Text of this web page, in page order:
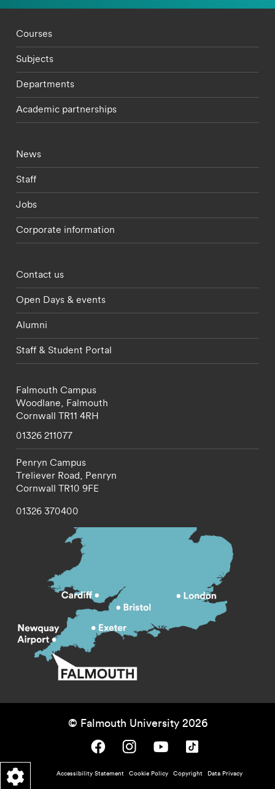
Footer - staff menu
Courses
Subjects
Departments
Academic partnerships
Footer - current students menu
News
Staff
Jobs
Corporate information
Footer - partnerships menu
Contact us
Open Days & events
Alumni
Staff & Student Portal
Falmouth Campus
Woodlane, Falmouth
Cornwall TR11 4RH
01326 211077
Penryn Campus
Treliever Road, Penryn
Cornwall TR10 9FE
01326 370400
© Falmouth University 2026
Falmouth University on Facebook.
Falmouth University on Instagram.
Falmouth University on Youtube.
Falmouth University on TikTok.
Footer - policy menu
Accessibility Statement Cookie Policy Copyright Data Privacy